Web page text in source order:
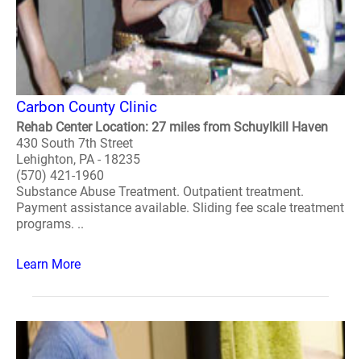
Carbon County Clinic
Rehab Center Location: 27 miles from Schuylkill Haven
430 South 7th Street
Lehighton, PA - 18235
(570) 421-1960
Substance Abuse Treatment. Outpatient treatment.
Payment assistance available. Sliding fee scale treatment
programs. ..
Learn More